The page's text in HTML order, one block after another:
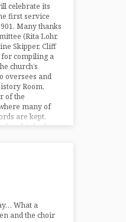
celebrate its
first service
Many thanks
(Rita Lohr,
Skipper, Cliff
for compiling a
church’s
oversees and
Room,
of the
many of
are kept.
had
What a
and the choir